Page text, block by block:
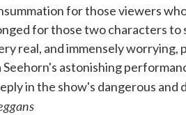
for those viewers
for those two characters
real, and immensely
astonishing
in the show's dangerous and